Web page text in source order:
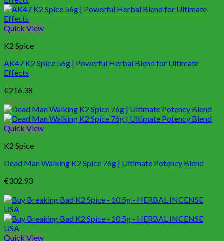
Quick View
K2 Spice
AK47 K2 Spice 56g | Powerful Herbal Blend for Ultimate
Effects
€216.38
Add to cart
Quick View
K2 Spice
Dead Man Walking K2 Spice 76g | Ultimate Potency Blend
€302.93
Add to cart
Quick View